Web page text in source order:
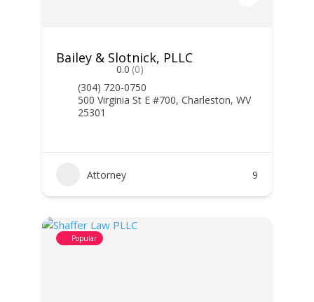
Bailey & Slotnick, PLLC
0.0 (0)
(304) 720-0750
500 Virginia St E #700, Charleston, WV
25301
Attorney 9
Popular